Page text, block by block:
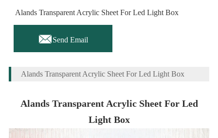
Alands Transparent Acrylic Sheet For Led Light Box
Send Email
Alands Transparent Acrylic Sheet For Led Light Box
Alands Transparent Acrylic Sheet For Led
Light Box